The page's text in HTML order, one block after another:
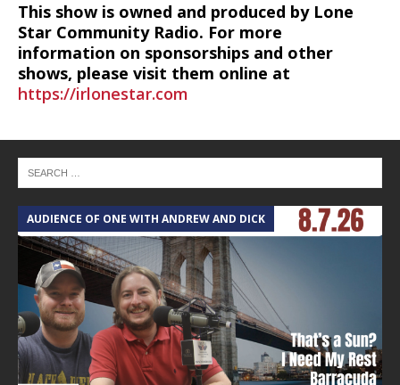
This show is owned and produced by Lone
Star Community Radio. For more
information on sponsorships and other
shows, please visit them online at
https://irlonestar.com
AUDIENCE OF ONE WITH ANDREW AND DICK